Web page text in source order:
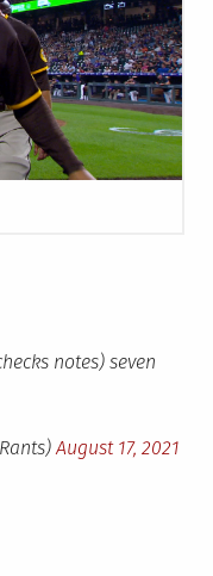
notes) seven
August 17, 2021